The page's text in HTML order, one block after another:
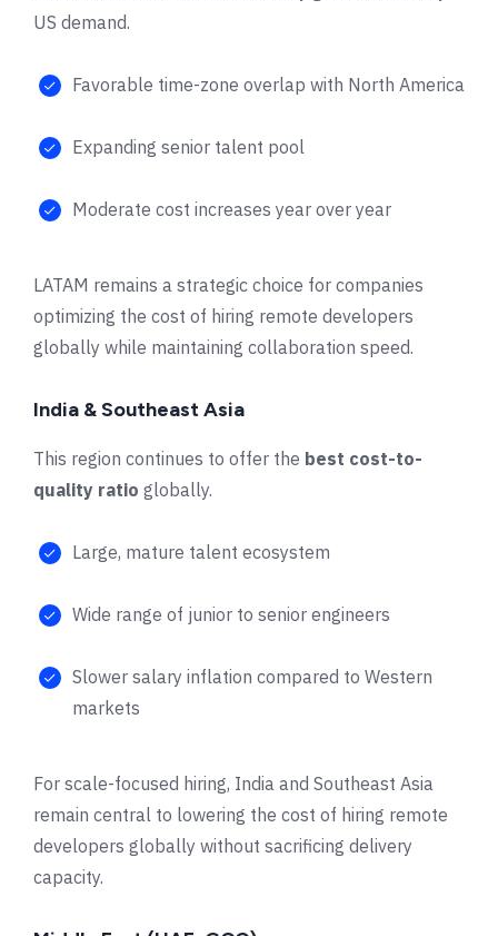
US demand.
Favorable time-zone overlap with North America
Expanding senior talent pool
Moderate cost increases year over year
LATAM remains a strategic choice for companies
optimizing the cost of hiring remote developers
globally while maintaining collaboration speed.
India & Southeast Asia
This region continues to offer the best cost-to-
quality ratio globally.
Large, mature talent ecosystem
Wide range of junior to senior engineers
Slower salary inflation compared to Western
markets
For scale-focused hiring, India and Southeast Asia
remain central to lowering the cost of hiring remote
developers globally without sacrificing delivery
capacity.